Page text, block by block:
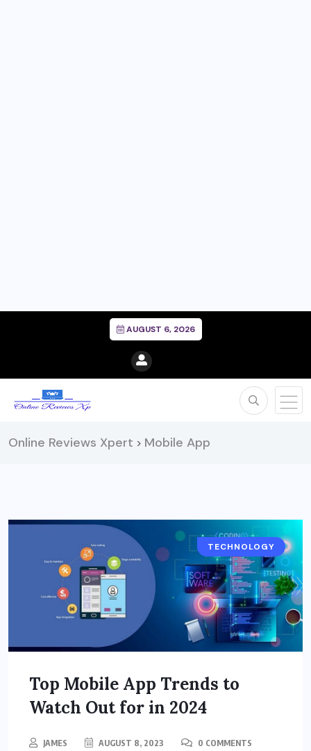
AUGUST 6, 2026
Online Reviews Xpert > Mobile App
TECHNOLOGY
Top Mobile App Trends to
Watch Out for in 2024
JAMES AUGUST 8, 2023 0 COMMENTS